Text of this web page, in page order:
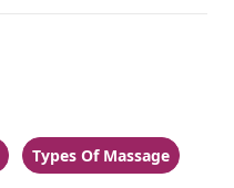
Types Of Massage